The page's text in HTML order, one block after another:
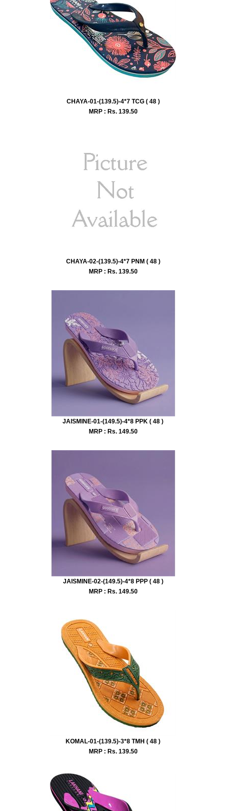
CHAYA-01-(139.5)-4*7 TCG ( 48 )
MRP : Rs. 139.50
CHAYA-02-(139.5)-4*7 PNM ( 48 )
MRP : Rs. 139.50
JAISMINE-01-(149.5)-4*8 PPK ( 48 )
MRP : Rs. 149.50
JAISMINE-02-(149.5)-4*8 PPP ( 48 )
MRP : Rs. 149.50
KOMAL-01-(139.5)-3*8 TMH ( 48 )
MRP : Rs. 139.50